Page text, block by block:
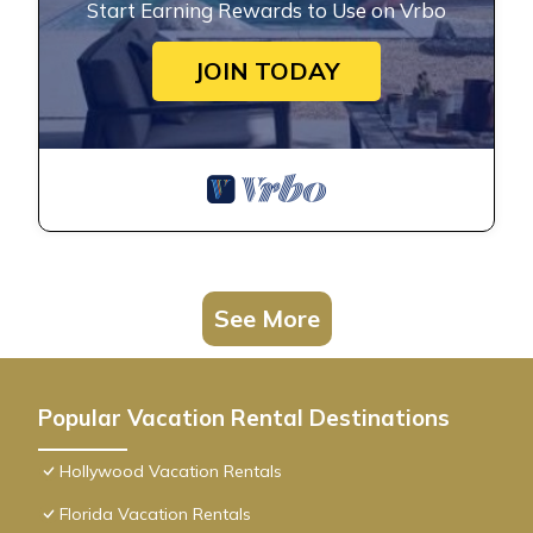
Start Earning Rewards to Use on Vrbo
JOIN TODAY
See More
Popular Vacation Rental Destinations
Hollywood Vacation Rentals
Florida Vacation Rentals